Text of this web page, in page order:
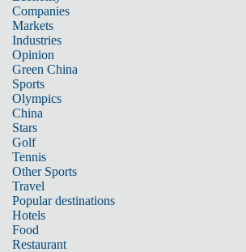
Companies
Markets
Industries
Opinion
Green China
Sports
Olympics
China
Stars
Golf
Tennis
Other Sports
Travel
Popular destinations
Hotels
Food
Restaurant